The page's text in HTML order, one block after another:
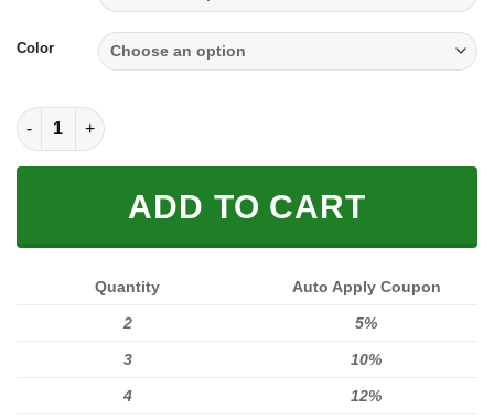
Color
SOLE SNEAKER FULL SIZE | SUZUKI quantity
ADD TO CART
Quantity Auto Apply Coupon
2 5%
3 10%
4 12%